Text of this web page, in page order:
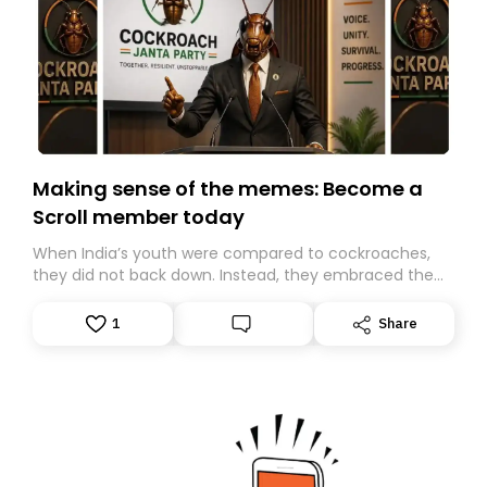
Making sense of the memes: Become a
Scroll member today
When India’s youth were compared to cockroaches,
they did not back down. Instead, they embraced the
Gen Z-led satirical movement demanding
accountability.
1 Share